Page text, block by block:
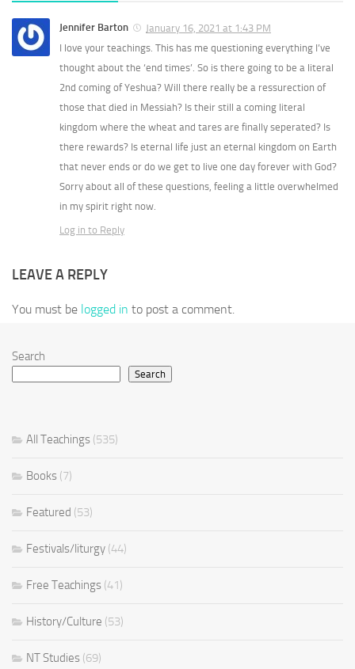
Jennifer Barton
January 16, 2021 at 1:43 PM
I love your teachings. This has me questioning everything I’ve
thought about the ‘end times’. So is there going to be a literal
2nd coming of Yeshua? Will there really be a ressurection of
those that died in Messiah? Is their still a coming literal
kingdom where the wheat and tares are finally seperated? Is
there rewards? Is eternal life just an eternal kingdom on Earth
that never ends or do we get to live one day forever with God?
Sorry about all of these questions, feeling a little overwhelmed
in my spirit right now.
Log in to Reply
LEAVE A REPLY
You must be logged in to post a comment.
Search
Search
All Teachings (535)
Books (7)
Featured (53)
Festivals/liturgy (44)
Free Teachings (41)
History/Culture (53)
NT Studies (69)